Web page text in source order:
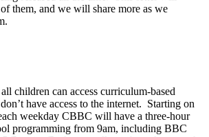
them, and we will share more as we
children can access curriculum-based
have access to the internet. Starting on
weekday CBBC will have a three-hour
programming from 9am, including BBC